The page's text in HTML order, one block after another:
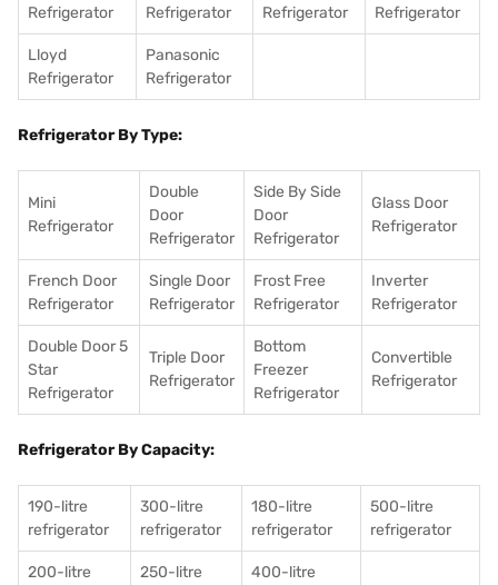
Refrigerator
Refrigerator
Refrigerator
Refrigerator
Lloyd
Refrigerator
Panasonic
Refrigerator
Refrigerator By Type:
Mini
Refrigerator
Double
Door
Refrigerator
Side By Side
Door
Refrigerator
Glass Door
Refrigerator
French Door
Refrigerator
Single Door
Refrigerator
Frost Free
Refrigerator
Inverter
Refrigerator
Double Door 5
Star
Refrigerator
Triple Door
Refrigerator
Bottom
Freezer
Refrigerator
Convertible
Refrigerator
Refrigerator By Capacity:
190-litre
refrigerator
300-litre
refrigerator
180-litre
refrigerator
500-litre
refrigerator
200-litre
250-litre
400-litre